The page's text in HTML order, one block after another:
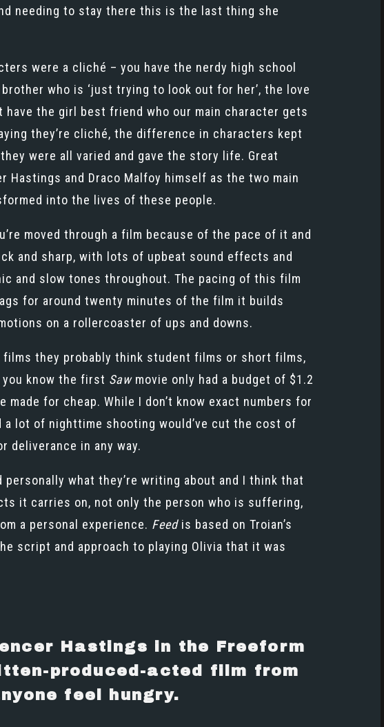
needing to stay there this is the last thing she
were a cliché – you have the nerdy high school
who is ‘just trying to look out for her’, the love
have the girl best friend who our main character gets
they’re cliché, the difference in characters kept
were all varied and gave the story life. Great
Hastings and Draco Malfoy himself as the two main
into the lives of these people.
moved through a film because of the pace of it and
and sharp, with lots of upbeat sound effects and
and slow tones throughout. The pacing of this film
for around twenty minutes of the film it builds
on a rollercoaster of ups and downs.
films they probably think student films or short films,
know the first Sawmovie only had a budget of $1.2
for cheap. While I don’t know exact numbers for
lot of nighttime shooting would’ve cut the cost of
deliverance in any way.
what they’re writing about and I think that
it carries on, not only the person who is suffering,
a personal experience. Feedis based on Troian’s
script and approach to playing Olivia that it was
Hastings in the Freeform
produced-acted film from
feel hungry.